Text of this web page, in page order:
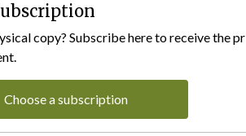
copy? Subscribe here to receive the
Choose a subscription